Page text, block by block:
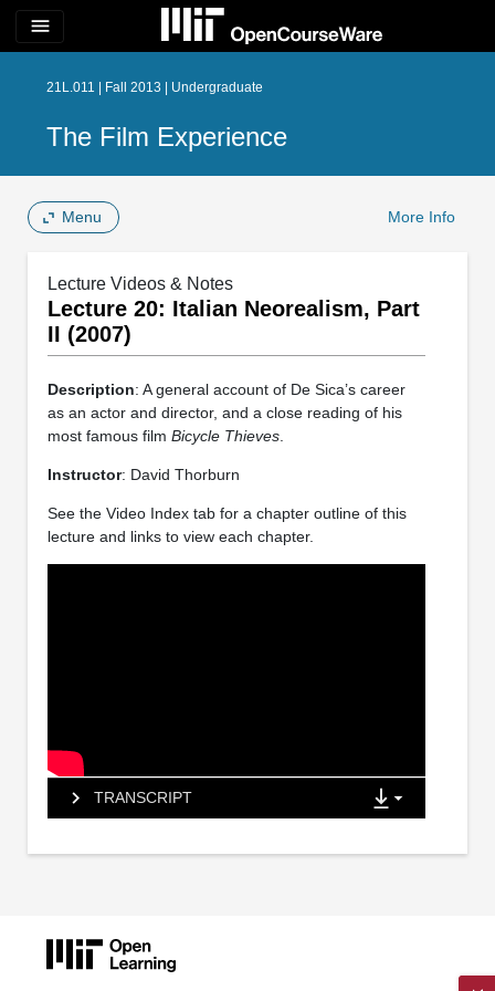
menu
21L.011 | Fall 2013 | Undergraduate
The Film Experience
Menu More Info
Lecture Videos & Notes
Lecture 20: Italian Neorealism, Part
II (2007)
Description: A general account of De Sica’s career
as an actor and director, and a close reading of his
most famous film Bicycle Thieves.
Instructor: David Thorburn
See the Video Index tab for a chapter outline of this
lecture and links to view each chapter.
TRANSCRIPT